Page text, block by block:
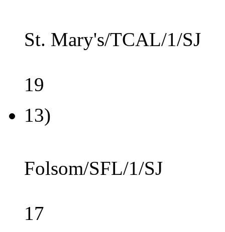
St. Mary's/TCAL/1/SJ
19
13)
Folsom/SFL/1/SJ
17